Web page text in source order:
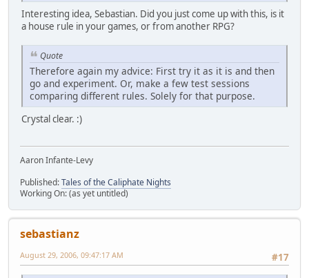
Interesting idea, Sebastian. Did you just come up with this, is it
a house rule in your games, or from another RPG?
Quote
Therefore again my advice: First try it as it is and then
go and experiment. Or, make a few test sessions
comparing different rules. Solely for that purpose.
Crystal clear. :)
Aaron Infante-Levy
Published:Tales of the Caliphate Nights
Working On: (as yet untitled)
sebastianz
#17
August 29, 2006, 09:47:17 AM